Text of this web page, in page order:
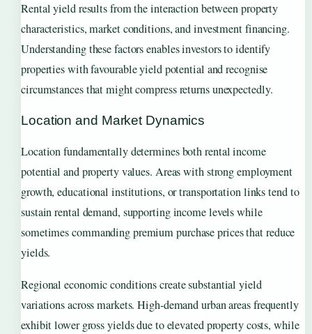
Rental yield results from the interaction between property
characteristics, market conditions, and investment financing.
Understanding these factors enables investors to identify
properties with favourable yield potential and recognise
circumstances that might compress returns unexpectedly.
Location and Market Dynamics
Location fundamentally determines both rental income
potential and property values. Areas with strong employment
growth, educational institutions, or transportation links tend to
sustain rental demand, supporting income levels while
sometimes commanding premium purchase prices that reduce
yields.
Regional economic conditions create substantial yield
variations across markets. High-demand urban areas frequently
exhibit lower gross yields due to elevated property costs, while